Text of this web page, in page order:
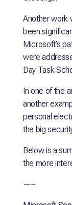
Another work
been
Microsoft’s
were
Day Task
In one of the
another
personal
the big
Below is a
the more
—–